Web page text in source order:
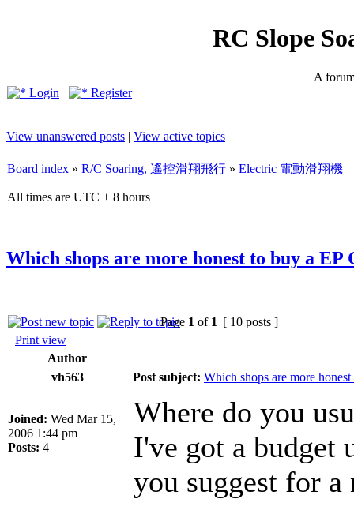
RC Slope
A
Login
Register
View unanswered posts | View active topics
Board index » R/C Soaring, 遙控滑翔飛行 » Electric 電動滑翔機
All times are UTC + 8 hours
Which shops are more honest to buy a EP
Page 1 of 1 [ 10 posts ]
Print view
Author
vh563
Post subject: Which shops are more
Joined: Wed Mar 15,
2006 1:44 pm
Posts: 4
Where do you
I've got a budget
you suggest for a